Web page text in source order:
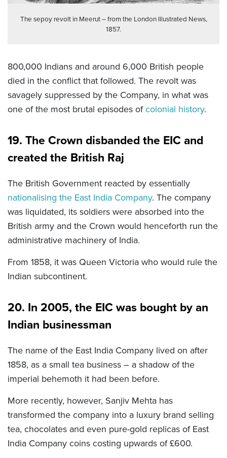
The sepoy revolt in Meerut – from the London Illustrated News,
1857.
800,000 Indians and around 6,000 British people
died in the conflict that followed. The revolt was
savagely suppressed by the Company, in what was
one of the most brutal episodes ofcolonial history.
19. The Crown disbanded the EIC and
created the British Raj
The British Government reacted by essentially
nationalising the East India Company. The company
was liquidated, its soldiers were absorbed into the
British army and the Crown would henceforth run the
administrative machinery of India.
From 1858, it was Queen Victoria who would rule the
Indian subcontinent.
20. In 2005, the EIC was bought by an
Indian businessman
The name of the East India Company lived on after
1858, as a small tea business – a shadow of the
imperial behemoth it had been before.
More recently, however, Sanjiv Mehta has
transformed the company into a luxury brand selling
tea, chocolates and even pure-gold replicas of East
India Company coins costing upwards of £600.